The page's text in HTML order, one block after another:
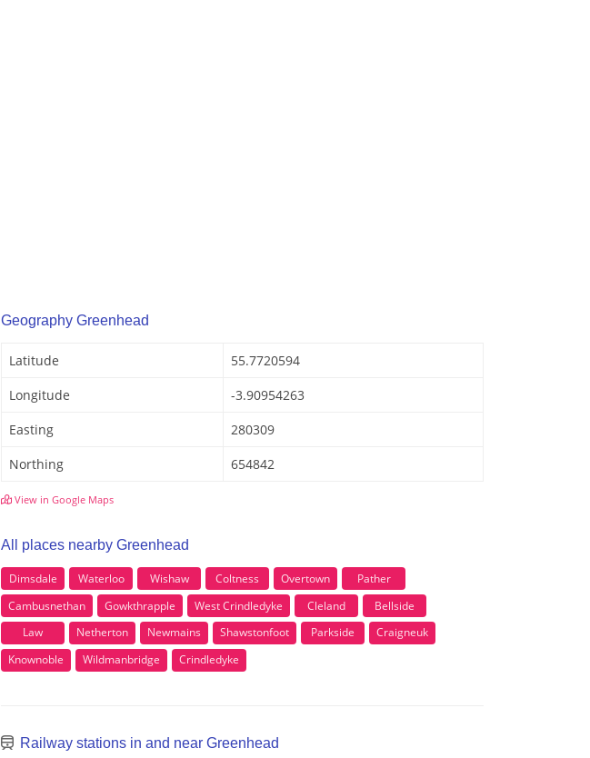
Geography Greenhead
Latitude
55.7720594
Longitude
-3.90954263
Easting
280309
Northing
654842
View in Google Maps
All places nearby Greenhead
Dimsdale Waterloo Wishaw Coltness Overtown
Pather
Cambusnethan
Gowkthrapple West Crindledyke Cleland
Bellside
Law
Netherton Newmains Shawstonfoot Parkside
Craigneuk
Knownoble
Wildmanbridge Crindledyke
Railway stations in and near Greenhead